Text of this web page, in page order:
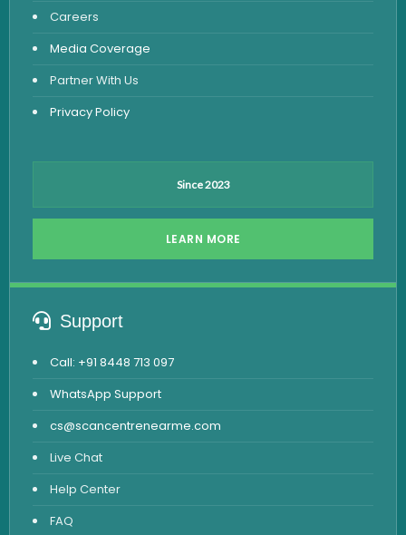
Dengue Test
Malaria Test
Careers
Media Coverage
Partner With Us
Privacy Policy
Since 2023
LEARN MORE
Support
Call: +91 8448 713 097
WhatsApp Support
cs@scancentrenearme.com
Live Chat
Help Center
FAQ